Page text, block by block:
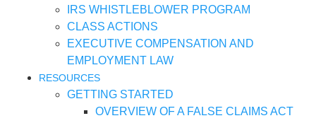
IRS WHISTLEBLOWER PROGRAM
CLASS ACTIONS
EXECUTIVE COMPENSATION AND
EMPLOYMENT LAW
RESOURCES
GETTING STARTED
OVERVIEW OF A FALSE CLAIMS ACT